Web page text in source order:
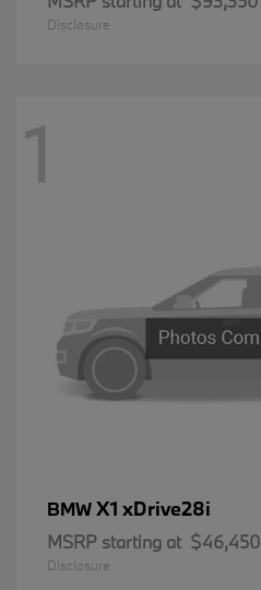
Disclosure
1
BMWX1 xDrive28i
MSRP starting at $46,450
Disclosure